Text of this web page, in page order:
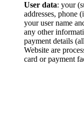
User data: your
addresses, phone
your user name
any other
payment details
Website are
card or payment